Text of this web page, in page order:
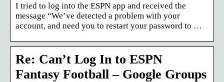
I tried to log into the ESPN app and received the
message “We’ve detected a problem with your
account, and need you to restart your password to …
Re: Can’t Log In to ESPN
Fantasy Football – Google Groups